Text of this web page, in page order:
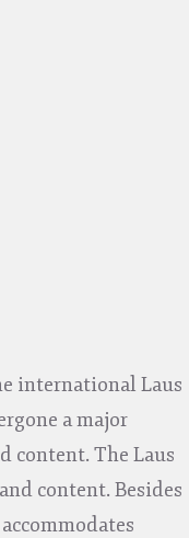
international Laus
a major
content. The Laus
content. Besides